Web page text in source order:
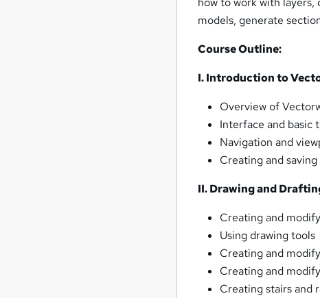
models, generate
Course Outline:
I. Introduction to
Overview of
Interface and basic
Navigation and
Creating and
II. Drawing and
Creating and
Using drawing tools
Creating and
Creating and
Creating stairs and